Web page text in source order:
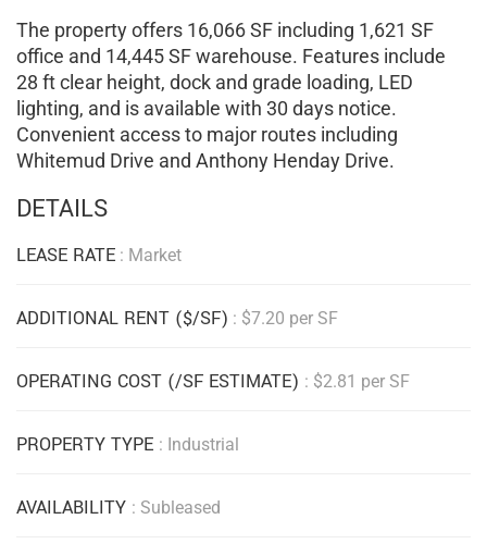
The property offers 16,066 SF including 1,621 SF
office and 14,445 SF warehouse. Features include
28 ft clear height, dock and grade loading, LED
lighting, and is available with 30 days notice.
Convenient access to major routes including
Whitemud Drive and Anthony Henday Drive.
DETAILS
LEASE RATE : Market
ADDITIONAL RENT ($/SF) : $7.20 per SF
OPERATING COST (/SF ESTIMATE) : $2.81 per SF
PROPERTY TYPE : Industrial
AVAILABILITY : Subleased